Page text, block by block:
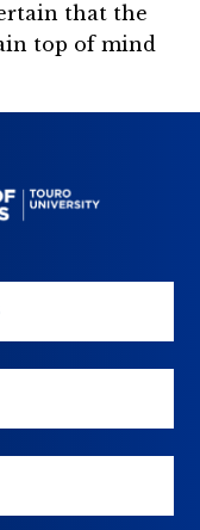
that the
top of mind